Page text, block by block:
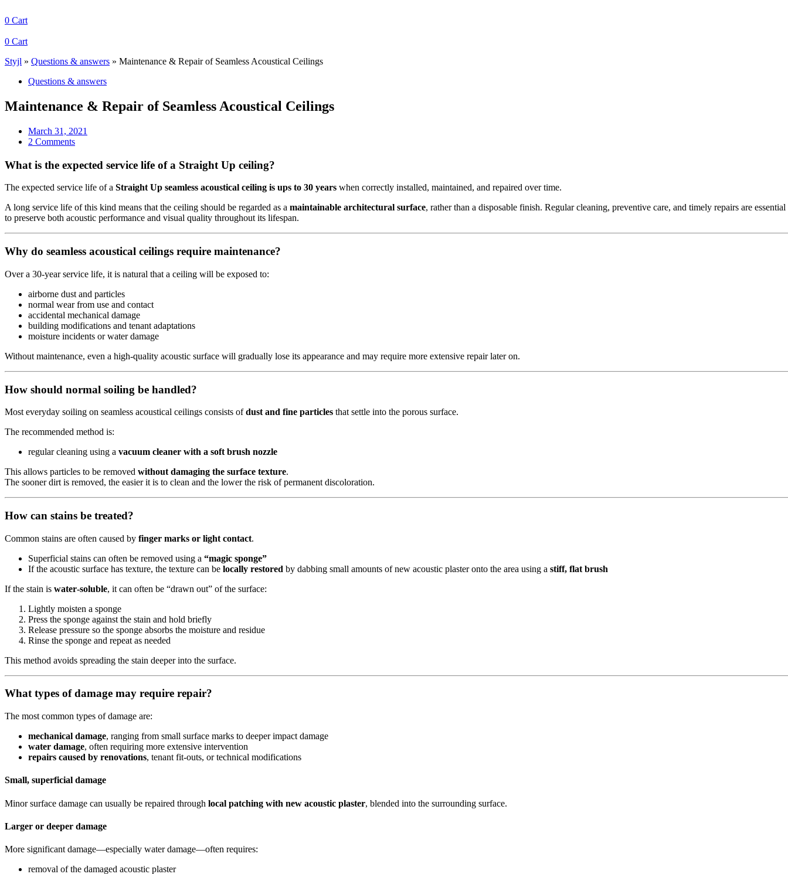
0 Cart
0 Cart
Styjl » Questions & answers » Maintenance & Repair of Seamless Acoustical Ceilings
Questions & answers
Maintenance & Repair of Seamless Acoustical Ceilings
March 31, 2021
2 Comments
What is the expected service life of a Straight Up ceiling?
The expected service life of a Straight Up seamless acoustical ceiling is ups to 30 years when correctly installed, maintained, and repaired over time.
A long service life of this kind means that the ceiling should be regarded as a maintainable architectural surface, rather than a disposable finish. Regular cleaning, preventive care, and timely repairs are essential
to preserve both acoustic performance and visual quality throughout its lifespan.
Why do seamless acoustical ceilings require maintenance?
Over a 30‑year service life, it is natural that a ceiling will be exposed to:
airborne dust and particles
normal wear from use and contact
accidental mechanical damage
building modifications and tenant adaptations
moisture incidents or water damage
Without maintenance, even a high‑quality acoustic surface will gradually lose its appearance and may require more extensive repair later on.
How should normal soiling be handled?
Most everyday soiling on seamless acoustical ceilings consists ofdust and fine particles that settle into the porous surface.
The recommended method is:
regular cleaning using a vacuum cleaner with a soft brush nozzle
This allows particles to be removed without damaging the surface texture.
The sooner dirt is removed, the easier it is to clean and the lower the risk of permanent discoloration.
How can stains be treated?
Common stains are often caused by finger marks or light contact.
Superficial stains can often be removed using a “magic sponge”
If the acoustic surface has texture, the texture can be locally restored by dabbing small amounts of new acoustic plaster onto the area using a stiff, flat brush
If the stain is water‑soluble, it can often be “drawn out” of the surface:
Lightly moisten a sponge
Press the sponge against the stain and hold briefly
Release pressure so the sponge absorbs the moisture and residue
Rinse the sponge and repeat as needed
This method avoids spreading the stain deeper into the surface.
What types of damage may require repair?
The most common types of damage are:
mechanical damage, ranging from small surface marks to deeper impact damage
water damage, often requiring more extensive intervention
repairs caused by renovations, tenant fit‑outs, or technical modifications
Small, superficial damage
Minor surface damage can usually be repaired through local patching with new acoustic plaster, blended into the surrounding surface.
Larger or deeper damage
More significant damage—especially water damage—often requires:
removal of the damaged acoustic plaster